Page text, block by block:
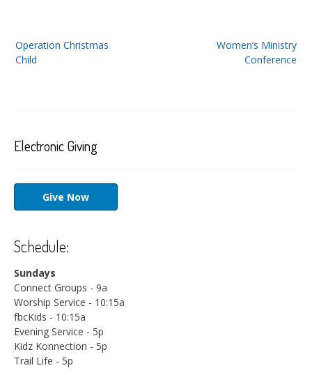
navigation
Women’s Ministry
Conference
Operation Christmas
Child
Electronic Giving
Give Now
Schedule:
Sundays
Connect Groups - 9a
Worship Service - 10:15a
fbcKids - 10:15a
Evening Service - 5p
Kidz Konnection - 5p
Trail Life - 5p